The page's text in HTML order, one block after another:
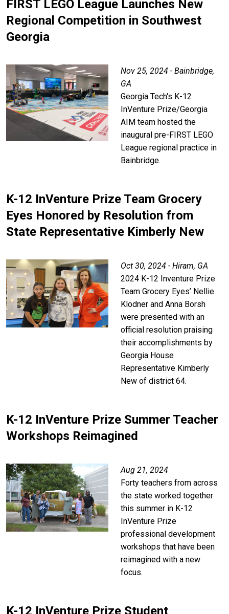
FIRST LEGO League Launches New
Regional Competition in Southwest
Georgia
Nov 25, 2024 - Bainbridge,
GA
Georgia Tech's K-12
InVenture Prize/Georgia
AIM team hosted the
inaugural pre-FIRST LEGO
League regional practice in
Bainbridge.
K-12 InVenture Prize Team Grocery
Eyes Honored by Resolution from
State Representative Kimberly New
Oct 30, 2024 - Hiram, GA
2024 K-12 Inventure Prize
Team Grocery Eyes’ Nellie
Klodner and Anna Borsh
were presented with an
official resolution praising
their accomplishments by
Georgia House
Representative Kimberly
New of district 64.
K-12 InVenture Prize Summer Teacher
Workshops Reimagined
Aug 21, 2024
Forty teachers from across
the state worked together
this summer in K-12
InVenture Prize
professional development
workshops that have been
reimagined with a new
focus.
K-12 InVenture Prize Student